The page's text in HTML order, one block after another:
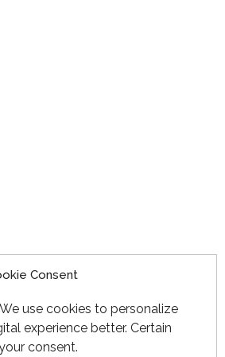
Consent
use cookies to personalize
experience better. Certain
consent.